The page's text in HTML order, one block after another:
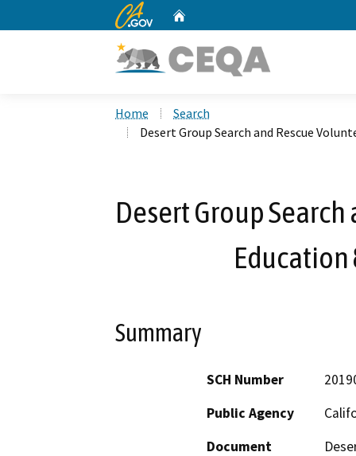
CA.gov
Home
Search
Desert Group Search and Rescue
Desert Group
Education
Summary
SCH Number
Public Agency
Document